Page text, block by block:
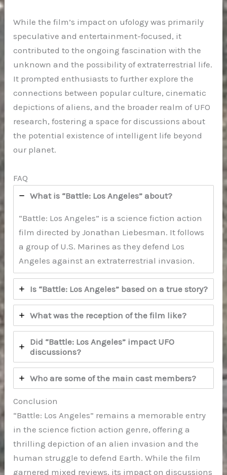
While the film’s impact on ufology was primarily
speculative and entertainment-focused, it
contributed to the ongoing fascination with the
unknown and the possibility of extraterrestrial life.
It prompted enthusiasts to further explore the
connections between popular culture, cinematic
depictions of aliens, and the broader realm of UFO
research, fostering a space for discussions about
the potential existence of intelligent life beyond
our planet.
FAQ
What is “Battle: Los Angeles” about?
“Battle: Los Angeles” is a science fiction action
film directed by Jonathan Liebesman. It follows
a group of U.S. Marines as they defend Los
Angeles against an extraterrestrial invasion.
Is “Battle: Los Angeles” based on a true story?
What was the reception of the film like?
Did “Battle: Los Angeles” impact UFO
discussions?
Who are some of the main cast members?
Conclusion
“Battle: Los Angeles” remains a memorable entry
in the science fiction action genre, offering a
thrilling depiction of an alien invasion and the
human struggle to defend Earth. While the film
garnered mixed reviews, its impact on discussions